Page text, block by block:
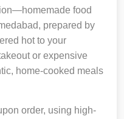
food
prepared by
hot to your
or expensive
home-cooked meals
order, using high-